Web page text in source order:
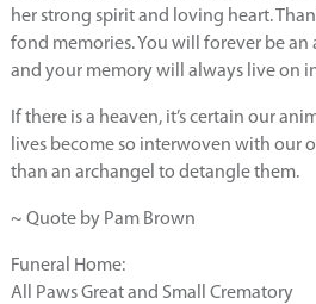
her strong spirit and loving heart.
fond memories. You will forever be an
and your memory will always live on
If there is a heaven, it’s certain our
lives become so interwoven with our
than an archangel to detangle them.
~ Quote by Pam Brown
Funeral Home:
All Paws Great and Small Crematory